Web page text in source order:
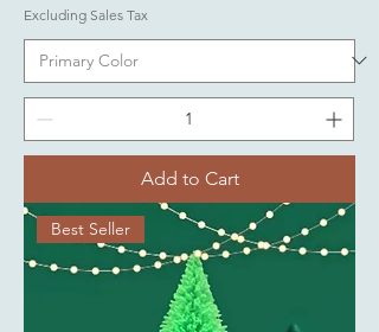
Excluding Sales Tax
Add to Cart
Best Seller